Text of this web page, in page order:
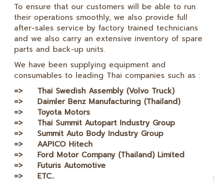
To ensure that our customers will be able to run
their operations smoothly, we also provide full
after-sales service by factory trained technicians
and we also carry an extensive inventory of spare
parts and back-up units.
We have been supplying equipment and
consumables to leading Thai companies such as :
=> Thai Swedish Assembly (Volvo Truck)
=> Daimler Benz Manufacturing (Thailand)
=> Toyota Motors
=> Thai Summit Autopart Industry Group
=> Summit Auto Body Industry Group
=> AAPICO Hitech
=> Ford Motor Company (Thailand) Limited
=> Futuris Automotive
=> ETC..